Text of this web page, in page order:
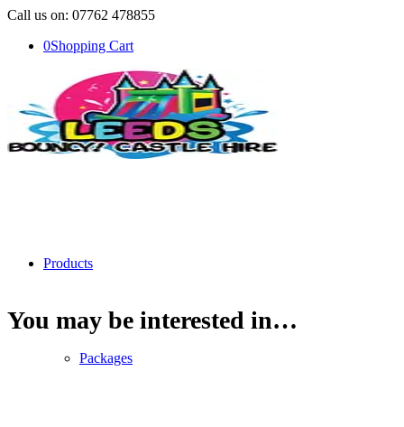
Call us on: 07762 478855
0Shopping Cart
Products
Packages
You may be interested in…